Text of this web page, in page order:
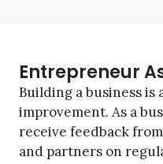
Entrepreneur
Building a business is
improvement. As a
receive feedback
and partners on